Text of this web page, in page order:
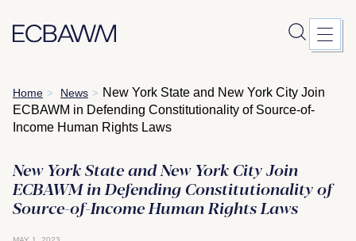
Skip
to
content
Home > News > New York State and New York City Join
ECBAWM in Defending Constitutionality of Source-of-
Income Human Rights Laws
New York State and New York City Join
ECBAWM in Defending Constitutionality of
Source-of-Income Human Rights Laws